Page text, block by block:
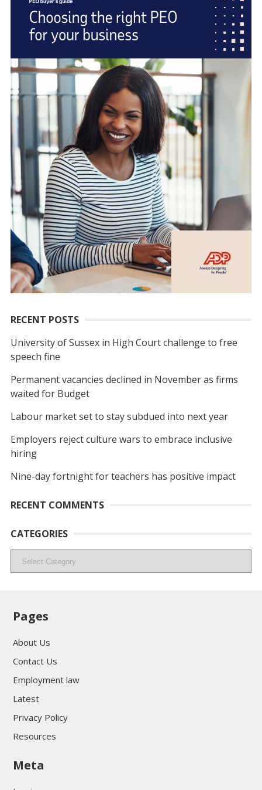
RECENT POSTS
University of Sussex in High Court challenge to free
speech fine
Permanent vacancies declined in November as firms
waited for Budget
Labour market set to stay subdued into next year
Employers reject culture wars to embrace inclusive
hiring
Nine-day fortnight for teachers has positive impact
RECENT COMMENTS
CATEGORIES
Categories
Pages
About Us
Contact Us
Employment law
Latest
Privacy Policy
Resources
Meta